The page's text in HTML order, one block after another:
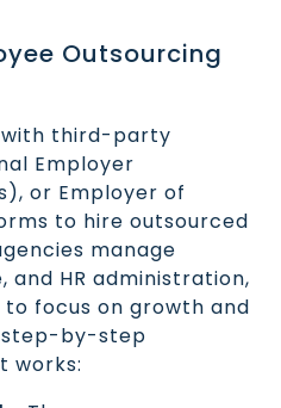
Outsourcing
with third-party
Employer
or Employer of
to hire outsourced
manage
and HR administration,
to focus on growth and
step-by-step
works: